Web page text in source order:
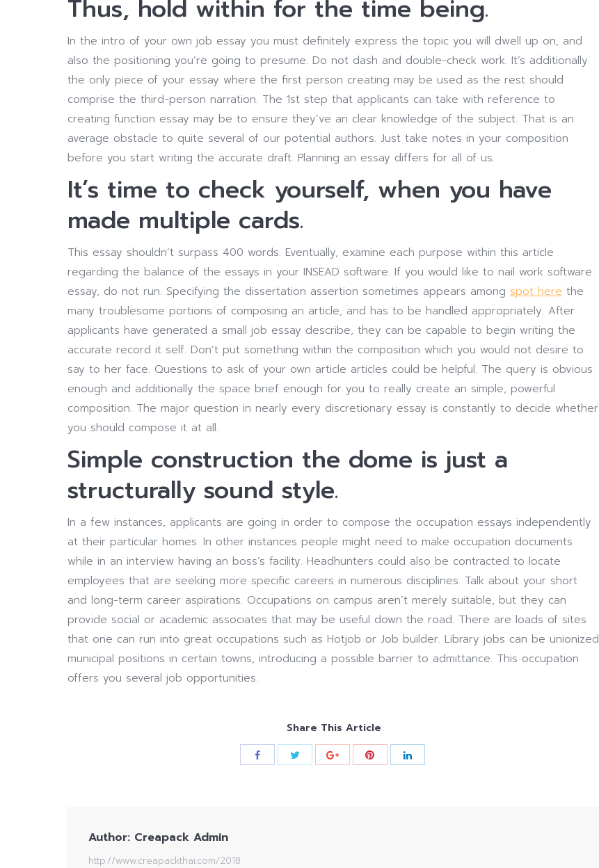
Thus, hold within for the time being.
In the intro of your own job essay you must definitely express the topic you will dwell up on, and
also the positioning you’re going to presume. Do not dash and double-check work. It’s additionally
the only piece of your essay where the first person creating may be used as the rest should
comprise the third-person narration. The 1st step that applicants can take with reference to
creating function essay may be to ensure they’ve an clear knowledge of the subject. That is an
average obstacle to quite several of our potential authors. Just take notes in your composition
before you start writing the accurate draft. Planning an essay differs for all of us.
It’s time to check yourself, when you have
made multiple cards.
This essay shouldn’t surpass 400 words. Eventually, examine each purpose within this article
regarding the balance of the essays in your INSEAD software. If you would like to nail work software
essay, do not run. Specifying the dissertation assertion sometimes appears among spot here the
many troublesome portions of composing an article, and has to be handled appropriately. After
applicants have generated a small job essay describe, they can be capable to begin writing the
accurate record it self. Don’t put something within the composition which you would not desire to
say to her face. Questions to ask of your own article articles could be helpful. The query is obvious
enough and additionally the space brief enough for you to really create an simple, powerful
composition. The major question in nearly every discretionary essay is constantly to decide whether
you should compose it at all.
Simple construction the dome is just a
structurally sound style.
In a few instances, applicants are going in order to compose the occupation essays independently
at their particular homes. In other instances people might need to make occupation documents
while in an interview having an boss’s facility. Headhunters could also be contracted to locate
employees that are seeking more specific careers in numerous disciplines. Talk about your short
and long-term career aspirations. Occupations on campus aren’t merely suitable, but they can
provide social or academic associates that may be useful down the road. There are loads of sites
that one can run into great occupations such as Hotjob or Job builder. Library jobs can be unionized
municipal positions in certain towns, introducing a possible barrier to admittance. This occupation
offers you several job opportunities.
Share This Article
Author: Creapack Admin
http://www.creapackthai.com/2018